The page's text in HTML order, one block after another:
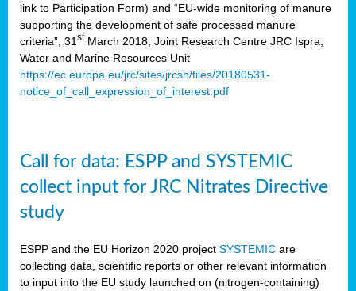
link to Participation Form) and “EU-wide monitoring of manure
supporting the development of safe processed manure
criteria”, 31 stMarch 2018, Joint Research Centre JRC Ispra,
Water and Marine Resources Unit
https://ec.europa.eu/jrc/sites/jrcsh/files/20180531-
notice_of_call_expression_of_interest.pdf
Call for data: ESPP and SYSTEMIC
collect input for JRC Nitrates Directive
study
ESPP and the EU Horizon 2020 project SYSTEMIC are
collecting data, scientific reports or other relevant information
to input into the EU study launched on (nitrogen-containing)